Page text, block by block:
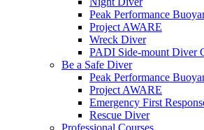
Peak Performance
Project AWARE
Wreck Diver
PADI Side-mount Diver
Be a Safe Diver
Peak Performance
Project AWARE
Emergency First
Rescue Diver
Professional Courses